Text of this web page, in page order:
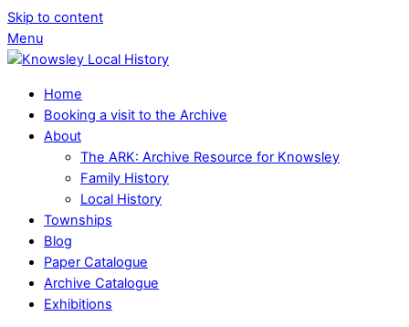
Skip to content
Menu
Home
Booking a visit to the Archive
About
The ARK: Archive Resource for Knowsley
Family History
Local History
Townships
Blog
Paper Catalogue
Archive Catalogue
Exhibitions